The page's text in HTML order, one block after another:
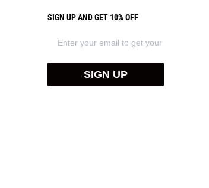
SIGN UP AND GET 10% OFF
SIGN UP